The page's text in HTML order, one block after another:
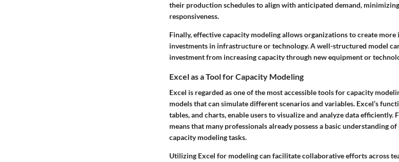
their production schedules to align with anticipated demand,
responsiveness.
Finally, effective capacity modeling allows organizations to create
investments in infrastructure or technology. A well-structured model
investment from increasing capacity through new equipment or
Excel as a Tool for Capacity Modeling
Excel is regarded as one of the most accessible tools for capacity
models that can simulate different scenarios and variables. Excel’s
tables, and charts, enable users to visualize and analyze data
means that many professionals already possess a basic understanding
capacity modeling tasks.
Utilizing Excel for modeling can facilitate collaborative efforts across